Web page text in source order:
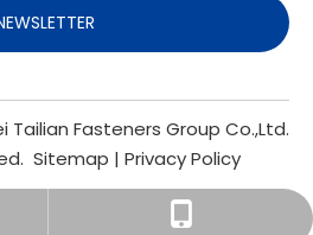
Tailian Fasteners Group Co.,Ltd.
Sitemap | Privacy Policy